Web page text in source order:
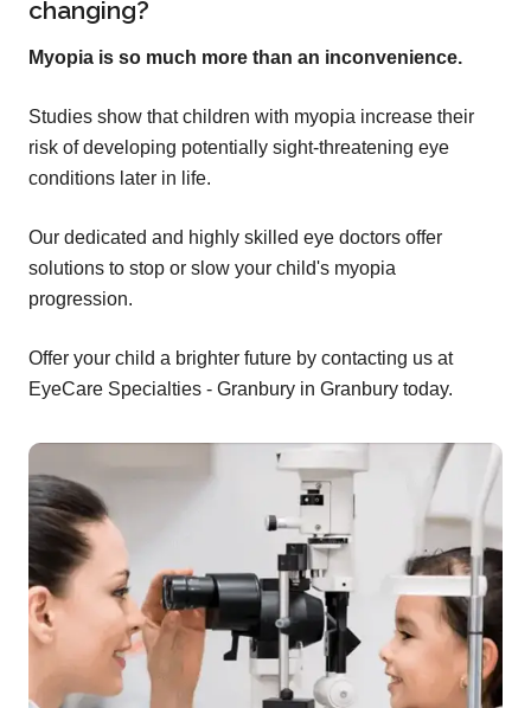
changing?
Myopia is so much more than an inconvenience.
Studies show that children with myopia increase their
risk of developing potentially sight-threatening eye
conditions later in life.
Our dedicated and highly skilled eye doctors offer
solutions to stop or slow your child's myopia
progression.
Offer your child a brighter future by contacting us at
EyeCare Specialties - Granbury in Granbury today.